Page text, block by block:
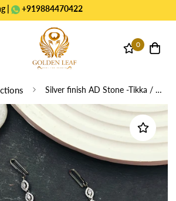
0
Silver finish AD Stone -Tikka / Nethichutti